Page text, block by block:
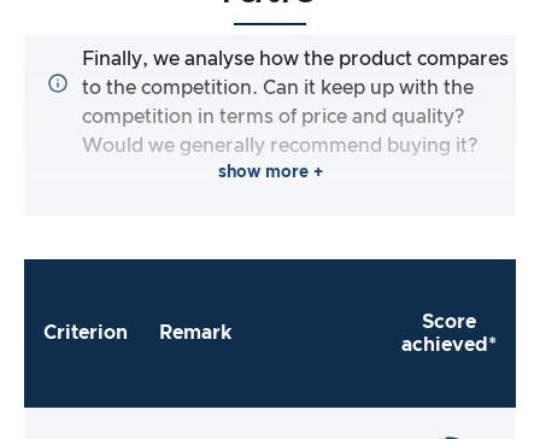
Finally, we analyse how the product compares
to the competition. Can it keep up with the
competition in terms of price and quality?
Would we generally recommend buying it?
show more +
Criterion Remark
Score
achieved*